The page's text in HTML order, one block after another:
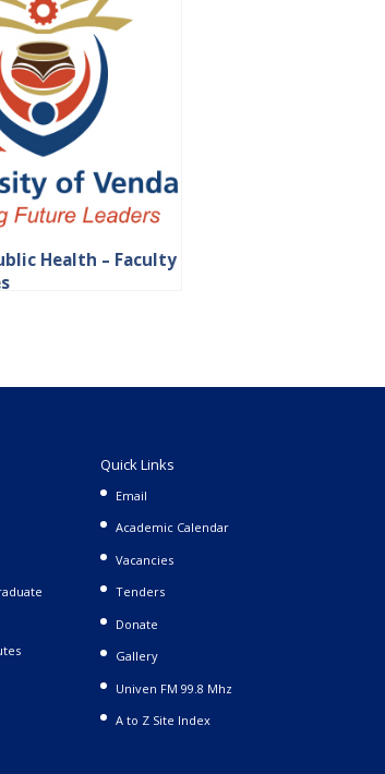
Health – Faculty
Quick Links
Email
Academic Calendar
Vacancies
Tenders
Donate
Gallery
Univen FM 99.8 Mhz
A to Z Site Index